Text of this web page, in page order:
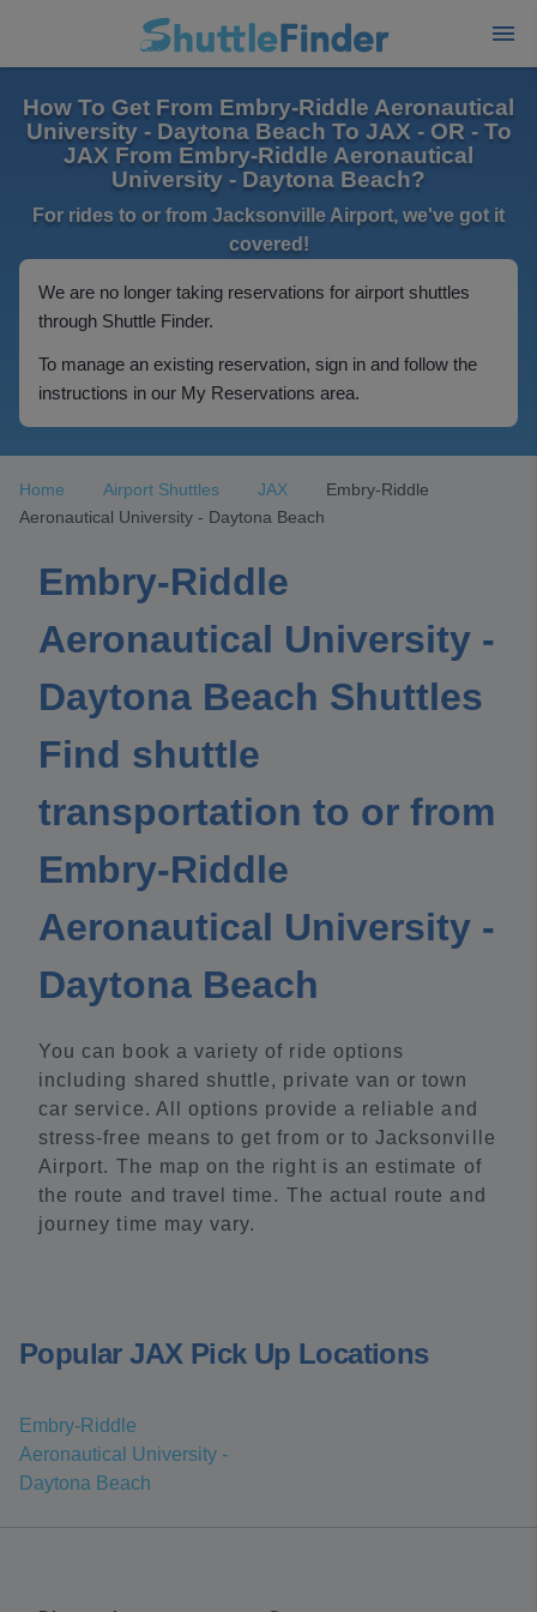
How To Get From Embry-Riddle Aeronautical
University - Daytona Beach To JAX - OR - To
JAX From Embry-Riddle Aeronautical
University - Daytona Beach?
For rides to or from Jacksonville Airport, we've got it
covered!
We are no longer taking reservations for airport shuttles
through Shuttle Finder.
To manage an existing reservation, sign in and follow the
instructions in our My Reservations area.
Home Airport Shuttles JAX
Embry-Riddle
Aeronautical University - Daytona Beach
Embry-Riddle
Aeronautical University -
Daytona Beach Shuttles
Find shuttle
transportation to or from
Embry-Riddle
Aeronautical University -
Daytona Beach
You can book a variety of ride options
including shared shuttle, private van or town
car service. All options provide a reliable and
stress-free means to get from or to Jacksonville
Airport. The map on the right is an estimate of
the route and travel time. The actual route and
journey time may vary.
Popular JAX Pick Up Locations
Embry-Riddle
Aeronautical University -
Daytona Beach